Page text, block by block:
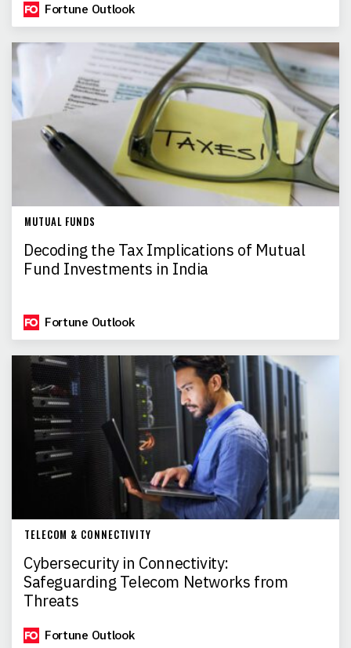
Fortune Outlook
MUTUAL FUNDS
Decoding the Tax Implications of Mutual
Fund Investments in India
Fortune Outlook
TELECOM & CONNECTIVITY
Cybersecurity in Connectivity:
Safeguarding Telecom Networks from
Threats
Fortune Outlook